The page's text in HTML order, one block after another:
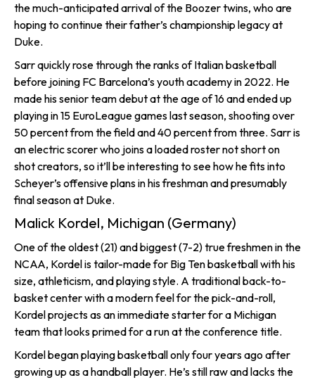
the much-anticipated arrival of the Boozer twins, who are
hoping to continue their father’s championship legacy at
Duke.
Sarr quickly rose through the ranks of Italian basketball
before joining FC Barcelona’s youth academy in 2022. He
made his senior team debut at the age of 16 and ended up
playing in 15 EuroLeague games last season, shooting over
50 percent from the field and 40 percent from three. Sarr is
an electric scorer who joins a loaded roster not short on
shot creators, so it’ll be interesting to see how he fits into
Scheyer’s offensive plans in his freshman and presumably
final season at Duke.
Malick Kordel, Michigan (Germany)
One of the oldest (21) and biggest (7-2) true freshmen in the
NCAA, Kordel is tailor-made for Big Ten basketball with his
size, athleticism, and playing style. A traditional back-to-
basket center with a modern feel for the pick-and-roll,
Kordel projects as an immediate starter for a Michigan
team that looks primed for a run at the conference title.
Kordel began playing basketball only four years ago after
growing up as a handball player. He’s still raw and lacks the